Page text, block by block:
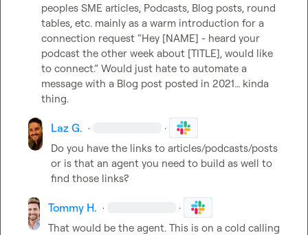
peoples SME articles, Podcasts, Blog posts, round
tables, etc. mainly as a warm introduction for a
connection request “Hey [NAME] - heard your
podcast the other week about [TITLE], would like
to connect.” Would just hate to automate a
message with a Blog post posted in 2021… kinda
thing.
Laz G. · ·
Do you have the links to articles/podcasts/posts
or is that an agent you need to build as well to
find those links?
Tommy H. · ·
That would be the agent. This is on a cold calling